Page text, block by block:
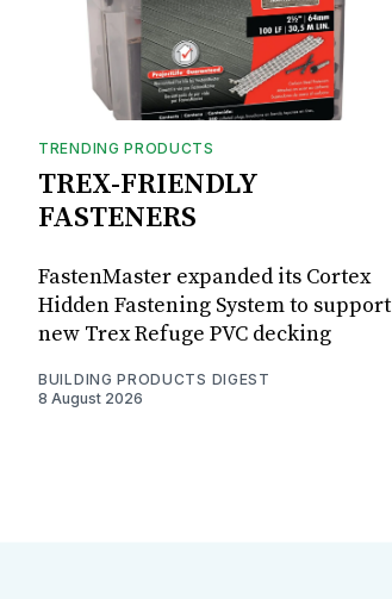
TRENDING PRODUCTS
TREX-FRIENDLY
FASTENERS
FastenMaster expanded its Cortex
Hidden Fastening System to support
new Trex Refuge PVC decking
BUILDING PRODUCTS DIGEST
8 August 2026